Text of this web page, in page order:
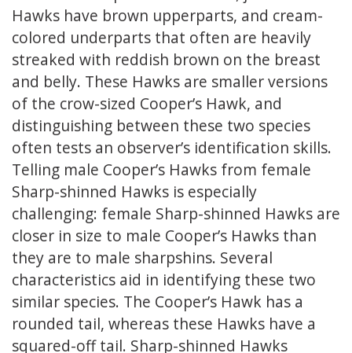
Hawks have brown upperparts, and cream-
colored underparts that often are heavily
streaked with reddish brown on the breast
and belly. These Hawks are smaller versions
of the crow-sized Cooper’s Hawk, and
distinguishing between these two species
often tests an observer’s identification skills.
Telling male Cooper’s Hawks from female
Sharp-shinned Hawks is especially
challenging: female Sharp-shinned Hawks are
closer in size to male Cooper’s Hawks than
they are to male sharpshins. Several
characteristics aid in identifying these two
similar species. The Cooper’s Hawk has a
rounded tail, whereas these Hawks have a
squared-off tail. Sharp-shinned Hawks